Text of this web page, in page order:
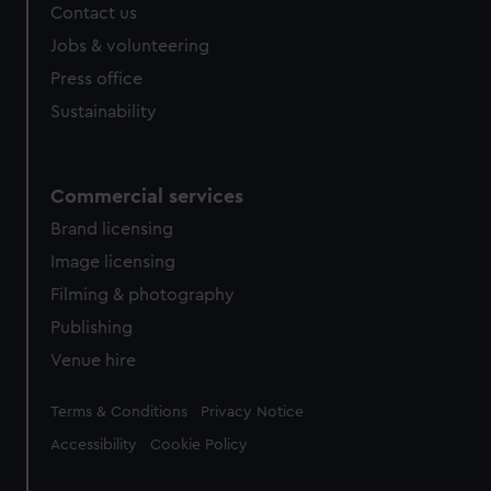
from third-party sources. You can choose to allow all
cookies, change your preferences or opt-out at any time.
Contact us
Jobs & volunteering
Press office
Sustainability
Commercial services
Brand licensing
Image licensing
Filming & photography
Publishing
Venue hire
Legal
Terms & Conditions Privacy Notice
Accessibility Cookie Policy